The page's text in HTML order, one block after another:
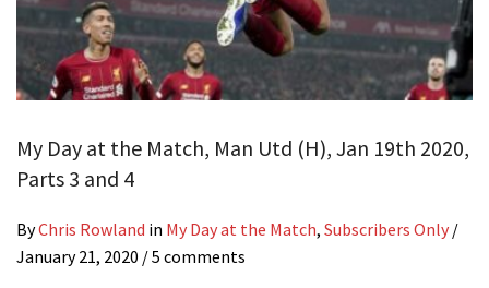
My Day at the Match, Man Utd (H), Jan 19th 2020,
Parts 3 and 4
ByChris Rowland in My Day at the Match, Subscribers Only /
January 21, 2020 / 5 comments